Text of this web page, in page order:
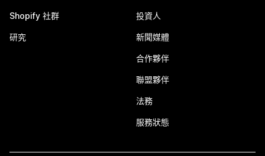
Shopify 社群
研究
投資人
新聞媒體
合作夥伴
聯盟夥伴
法務
服務狀態